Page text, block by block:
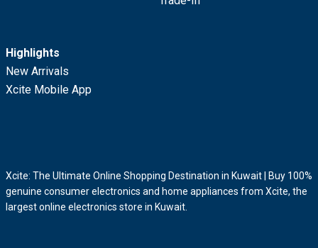
Highlights
New Arrivals
Xcite Mobile App
Xcite: The Ultimate Online Shopping Destination in Kuwait | Buy 100%
genuine consumer electronics and home appliances from Xcite, the
largest online electronics store in Kuwait.